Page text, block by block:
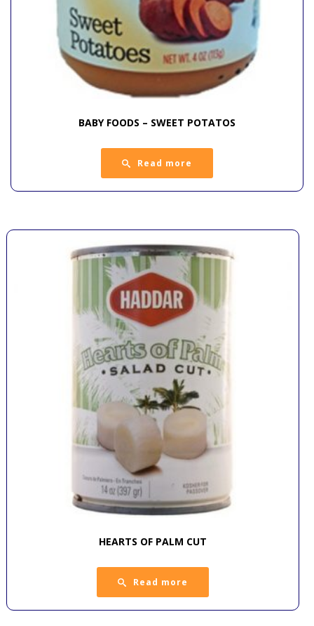
BABY FOODS – SWEET POTATOS
Read more
HEARTS OF PALM CUT
Read more